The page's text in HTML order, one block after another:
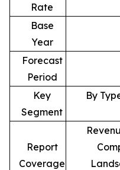
Rate
Base
Year
Forecast
Period
Key
Segment
By
Report
Coverage